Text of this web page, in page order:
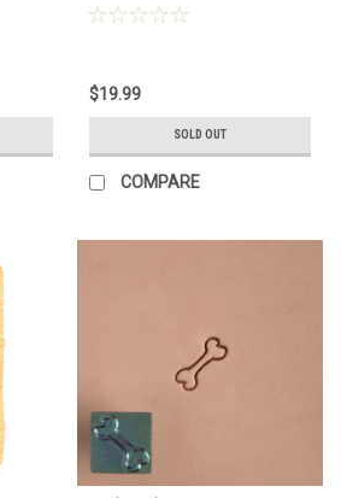
$19.99
SOLD OUT
COMPARE